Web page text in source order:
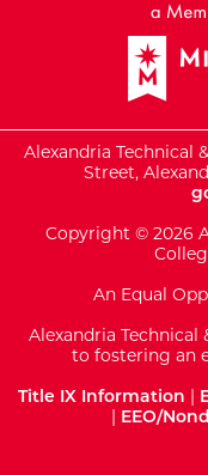
Alexandria Technical
Street,
Copyright © 2026
An Equal
Alexandria
to fostering an
Title IX Information |
| EEO/